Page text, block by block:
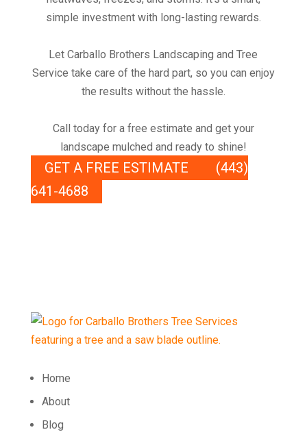
simple investment with long-lasting rewards.
Let Carballo Brothers Landscaping and Tree
Service take care of the hard part, so you can enjoy
the results without the hassle.
Call today for a free estimate and get your
landscape mulched and ready to shine!
GET A FREE ESTIMATE
(443)
641-4688
Home
About
Blog